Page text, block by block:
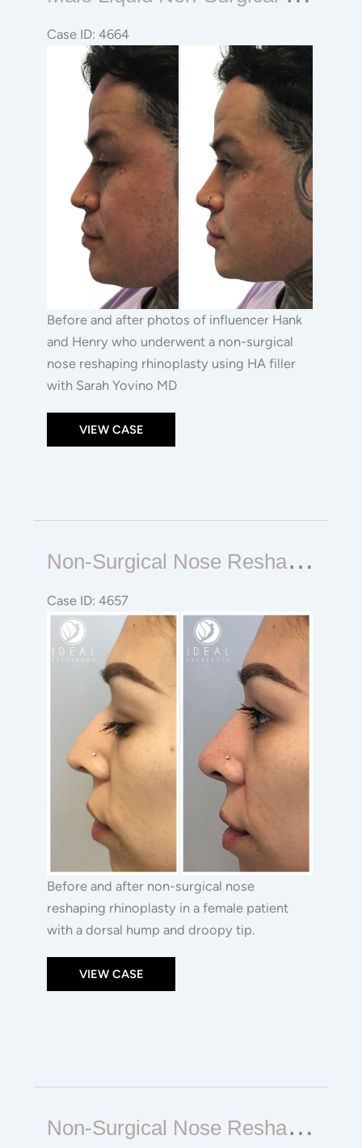
Case ID: 4664
Before and after photos of influencer Hank
and Henry who underwent a non-surgical
nose reshaping rhinoplasty using HA filler
with Sarah Yovino MD
Liquid
Non-
surgical
Rhinoplasty
VIEW CASE
N
On-Surgical Nose Reshaping Rhinoplasty
Case ID: 4657
Before and after non-surgical nose
reshaping rhinoplasty in a female patient
with a dorsal hump and droopy tip.
Non-
surgical
Nose
Reshaping
Rhinoplasty
VIEW CASE
N
On-Surgical Nose Reshaping Rhinoplasty
Non-
surgical